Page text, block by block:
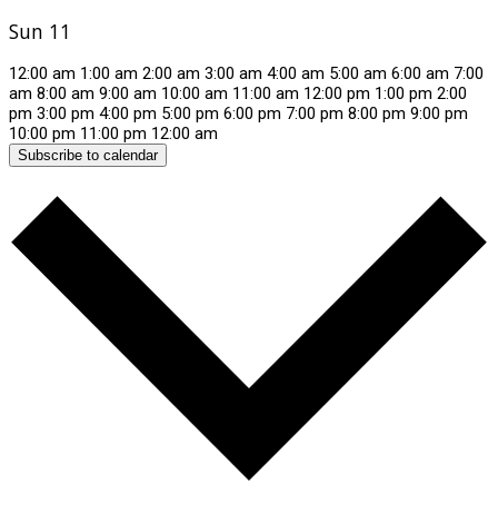
Sun 11
12:00 am 1:00 am 2:00 am 3:00 am 4:00 am 5:00 am 6:00 am 7:00
am 8:00 am 9:00 am 10:00 am 11:00 am 12:00 pm 1:00 pm 2:00
pm 3:00 pm 4:00 pm 5:00 pm 6:00 pm 7:00 pm 8:00 pm 9:00 pm
10:00 pm 11:00 pm 12:00 am
Subscribe to calendar